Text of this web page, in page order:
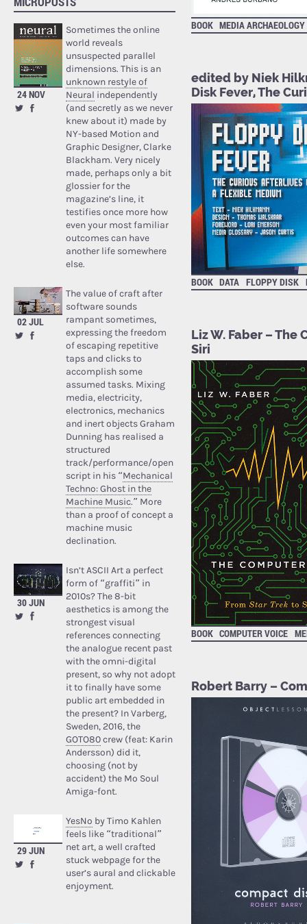
24 NOV
Sometimes the online
world reveals
unsuspected parallel
dimensions. This is an
unknown restyle of
Neural independently
(and secretly as we never
knew about it) made by
NY-based Motion and
Graphic Designer, Clarke
Blackham. Very nicely
made, perhaps only a bit
glossier for the
magazine’s line, it
testifies once more how
even your most familiar
outcomes can have
another life somewhere
else.
02 JUL
The value of craft after
software sounds
rampant sometimes,
expressing the freedom
of escaping repetitive
taps and clicks to
accomplish some
assumed tasks. Mixing
media, electricity,
electronics, mechanics
and inert objects Graham
Dunning has realised a
structured
track/performance/open
script in his “Mechanical
Techno: Ghost in the
Machine Music.” More
than a proof of concept a
machine music
declination.
30 JUN
Isn’t ASCII Art a perfect
form of “graffiti” in
2010s? The 8-bit
aesthetics is among the
strongest visual
references connecting
the analogue recent past
with the omni-digital
present, so why not adopt
it to finally have some
public art embedded in
the present? In Varberg,
Sweden, 2016, the
GOTO80crew (feat: Karin
Andersson) did it,
choosing (not by
accident) the Mo Soul
Amiga-font.
29 JUN
YesNo by Timo Kahlen
feels like “traditional”
net art, a well crafted
stuck webpage for the
user’s aural and clickable
enjoyment.
BOOK MEDIA ARCHAEOLOGY
edited by Niek
Disk Fever, The
BOOK DATA FLOPPY DISK
Liz W. Faber – The
Siri
BOOK COMPUTER VOICE
Robert Barry –